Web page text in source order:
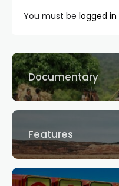
You must be logged in
Documentary
Features